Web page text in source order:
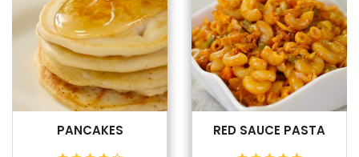
PANCAKES RED SAUCE PASTA